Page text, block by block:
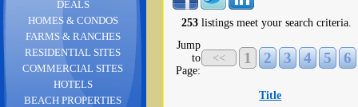
253 listings meet your search criteria.
Jump
to
Page:
<< 1 2 3 4 5 6
Title
DEALS
HOMES & CONDOS
FARMS & RANCHES
RESIDENTIAL SITES
COMMERCIAL SITES
HOTELS
BEACH PROPERTIES